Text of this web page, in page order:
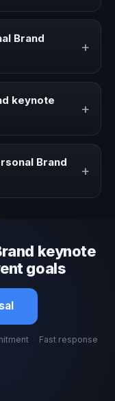
events,
Brand
+
or stronger
keynote
+
shape a
event.
Brand
+
keynote
goals
· Fast response